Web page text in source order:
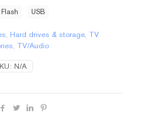
N/A
Hard drives & storage, TV
TV/Audio
Flash USB